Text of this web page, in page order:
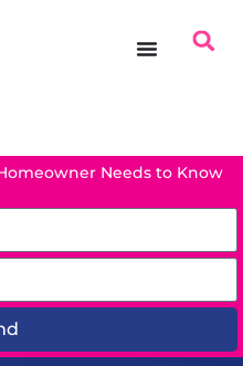
Needs to Know